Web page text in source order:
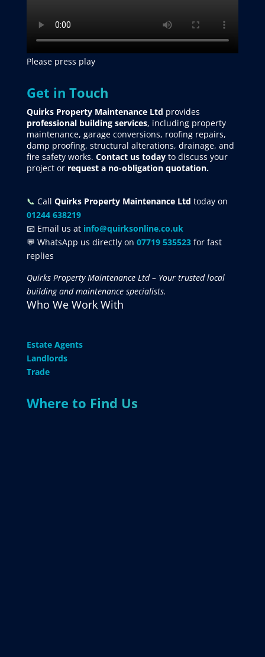
Please press play
Get in Touch
Quirks Property Maintenance Ltd provides
professional building services, including property
maintenance, garage conversions, roofing repairs,
damp proofing, structural alterations, drainage, and
fire safety works. Contact us todayto discuss your
project orrequesta no-obligation quotation.
📞 Call Quirks Property Maintenance Ltd today on
01244 638219
📧 Email us at info@quirksonline.co.uk
💬 WhatsApp us directly on 07719 535523for fast
replies
Quirks Property Maintenance Ltd – Your trusted local
building and maintenance specialists.
Who We Work With
Estate Agents
Landlords
Trade
Where to Find Us